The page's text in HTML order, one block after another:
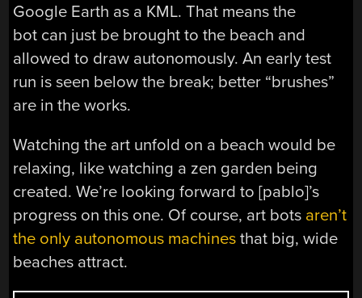
Google Earth as a KML. That means the
bot can just be brought to the beach and
allowed to draw autonomously. An early test
run is seen below the break; better “brushes”
are in the works.
Watching the art unfold on a beach would be
relaxing, like watching a zen garden being
created. We’re looking forward to [pablo]’s
progress on this one. Of course, art bots aren’t
the only autonomous machines that big, wide
beaches attract.